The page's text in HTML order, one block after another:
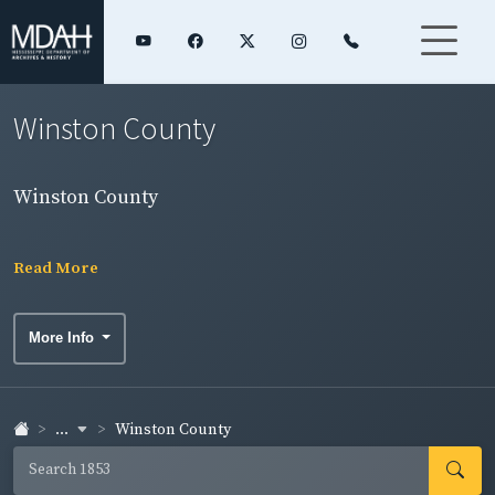
Winston County
Winston County
Read More
More Info
... Winston County